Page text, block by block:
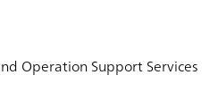
Operation Support Services